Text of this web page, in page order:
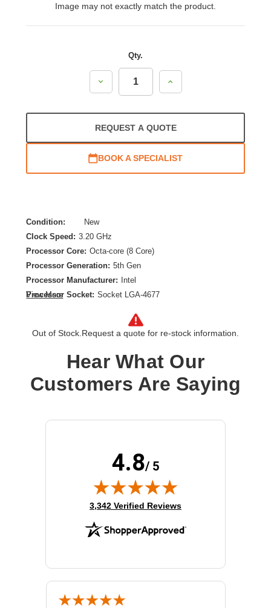
Image may not exactly match the product.
Qty.
Decrease
Increase
REQUEST A QUOTE
BOOK A SPECIALIST
Condition:
New
Clock Speed: 3.20 GHz
Processor Core: Octa-core (8 Core)
Processor Generation: 5th Gen
Processor Manufacturer: Intel
Processor Socket: Socket LGA-4677
Product Type: Processor Upgrade
165 W
View More
Out of Stock.Request a quote for re-stock information.
Hear What Our
Customers Are Saying
4.8/ 5
(opens in new tab)
3,342 Verified Reviews